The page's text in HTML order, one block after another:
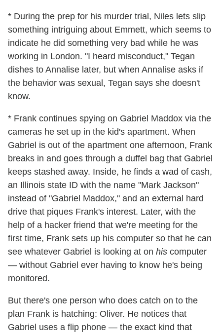
* During the prep for his murder trial, Niles lets slip
something intriguing about Emmett, which seems to
indicate he did something very bad while he was
working in London. "I heard misconduct," Tegan
dishes to Annalise later, but when Annalise asks if
the behavior was sexual, Tegan says she doesn't
know.
* Frank continues spying on Gabriel Maddox via the
cameras he set up in the kid's apartment. When
Gabriel is out of the apartment one afternoon, Frank
breaks in and goes through a duffel bag that Gabriel
keeps stashed away. Inside, he finds a wad of cash,
an Illinois state ID with the name "Mark Jackson"
instead of "Gabriel Maddox," and an external hard
drive that piques Frank's interest. Later, with the
help of a hacker friend that we're meeting for the
first time, Frank sets up his computer so that he can
see whatever Gabriel is looking at on his computer
— without Gabriel ever having to know he's being
monitored.
But there's one person who does catch on to the
plan Frank is hatching: Oliver. He notices that
Gabriel uses a flip phone — the exact kind that